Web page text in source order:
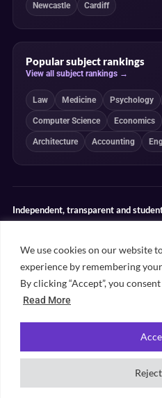
We use cookies on our website
experience by remembering
By clicking “Accept”, you
Read More
Newcastle Cardiff
Popular subject rankings
View all subject rankings →
Law Medicine Psychology
Computer Science Economics
Architecture Accounting
Independent, transparent and
determine our editorial conclusions.
Editorial guidelines Rankings
Contact
Unifresher. All rights reserved.
Our